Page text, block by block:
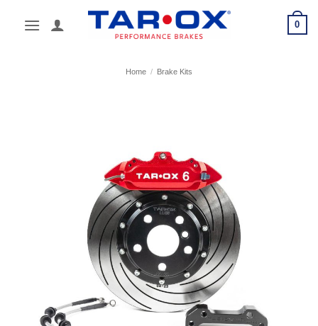
0
Home / Brake Kits